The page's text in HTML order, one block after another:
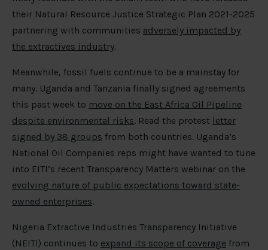
their Natural Resource Justice Strategic Plan 2021-2025
partnering with communities adversely impacted by
the extractives industry.
Meanwhile, fossil fuels continue to be a mainstay for
many. Uganda and Tanzania finally signed agreements
this past week to move on the East Africa Oil Pipeline
despite environmental risks. Read the protest letter
signed by 38 groups from both countries. Uganda’s
National Oil Companies reps might have wanted to tune
into EITI’s recent Transparency Matters webinar on the
evolving nature of public expectations toward state-
owned enterprises.
Nigeria Extractive Industries Transparency Initiative
(NEITI) continues to expand its scope of coverage from